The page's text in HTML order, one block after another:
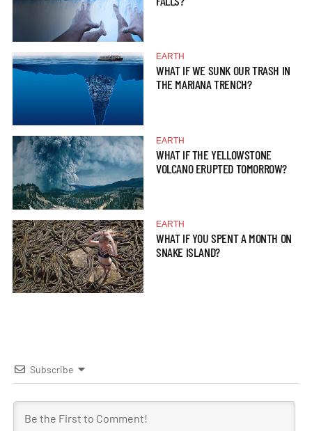
EARTH
WHAT IF WE SUNK OUR TRASH IN
THE MARIANA TRENCH?
EARTH
WHAT IF THE YELLOWSTONE
VOLCANO ERUPTED TOMORROW?
EARTH
WHAT IF YOU SPENT A MONTH ON
SNAKE ISLAND?
Subscribe